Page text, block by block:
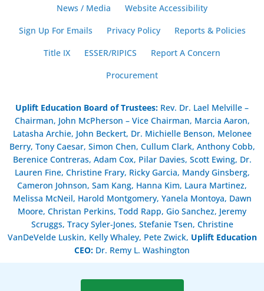
News / Media
Website Accessibility
Sign Up For Emails
Privacy Policy
Reports & Policies
Title IX
ESSER/RIPICS
Report A Concern
Procurement
Uplift Education Board of Trustees: Rev. Dr. Lael Melville –
Chairman, John McPherson – Vice Chairman, Marcia Aaron,
Latasha Archie, John Beckert, Dr. Michielle Benson, Melonee
Berry, Tony Caesar, Simon Chen, Cullum Clark, Anthony Cobb,
Berenice Contreras, Adam Cox, Pilar Davies, Scott Ewing, Dr.
Lauren Fine, Christine Frary, Ricky Garcia, Mandy Ginsberg,
Cameron Johnson, Sam Kang, Hanna Kim, Laura Martinez,
Melissa McNeil, Harold Montgomery, Yanela Montoya, Dawn
Moore, Christan Perkins, Todd Rapp, Gio Sanchez, Jeremy
Scruggs, Tracy Syler-Jones, Stefanie Tsen, Christine
VanDeVelde Luskin, Kelly Whaley, Pete Zwick, Uplift Education
CEO: Dr. Remy L. Washington